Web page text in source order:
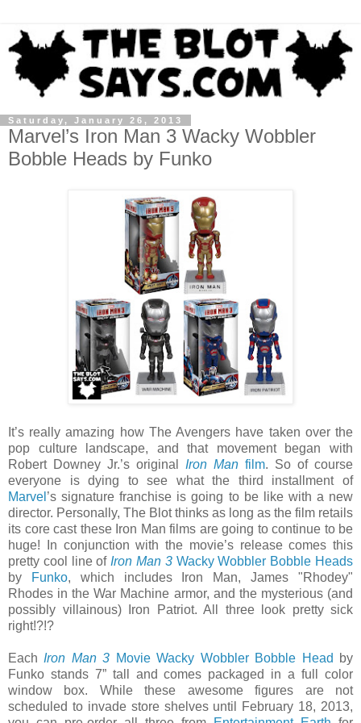
Saturday, January 26, 2013
Marvel’s Iron Man 3 Wacky Wobbler
Bobble Heads by Funko
It’s really amazing how The Avengers have taken over the
pop culture landscape, and that movement began with
Robert Downey Jr.’s original Iron Man film. So of course
everyone is dying to see what the third installment of
Marvel ’s signature franchise is going to be like with a new
director. Personally, The Blot thinks as long as the film retails
its core cast these Iron Man films are going to continue to be
huge! In conjunction with the movie’s release comes this
pretty cool line of Iron Man 3Wacky Wobbler Bobble Heads
by
Funko, which includes Iron Man, James "Rhodey"
Rhodes in the War Machine armor, and the mysterious (and
possibly villainous) Iron Patriot. All three look pretty sick
right!?!?
Each Iron Man 3 Movie Wacky Wobbler Bobble Head by
Funko stands 7” tall and comes packaged in a full color
window box. While these awesome figures are not
scheduled to invade store shelves until February 18, 2013,